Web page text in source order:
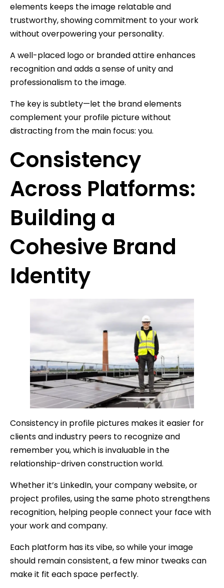
elements keeps the image relatable and
trustworthy, showing commitment to your work
without overpowering your personality.
A well-placed logo or branded attire enhances
recognition and adds a sense of unity and
professionalism to the image.
The key is subtlety—let the brand elements
complement your profile picture without
distracting from the main focus: you.
Consistency
Across Platforms:
Building a
Cohesive Brand
Identity
Consistency in profile pictures makes it easier for
clients and industry peers to recognize and
remember you, which is invaluable in the
relationship-driven construction world.
Whether it’s LinkedIn, your company website, or
project profiles, using the same photo strengthens
recognition, helping people connect your face with
your work and company.
Each platform has its vibe, so while your image
should remain consistent, a few minor tweaks can
make it fit each space perfectly.